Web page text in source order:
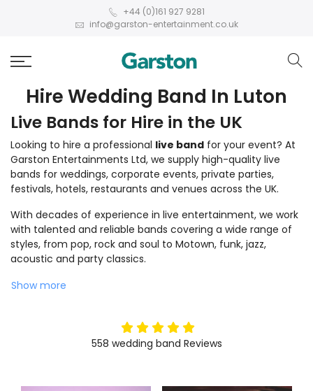
+44 (0)161 927 9281
info@garston-entertainment.co.uk
Hire Wedding Band In Luton
Live Bands for Hire in the UK
Looking to hire a professional live band for your event? At
Garston Entertainments Ltd, we supply high-quality live
bands for weddings, corporate events, private parties,
festivals, hotels, restaurants and venues across the UK.
With decades of experience in live entertainment, we work
with talented and reliable bands covering a wide range of
styles, from pop, rock and soul to Motown, funk, jazz,
acoustic and party classics.
Show more
5stars
558 wedding band Reviews